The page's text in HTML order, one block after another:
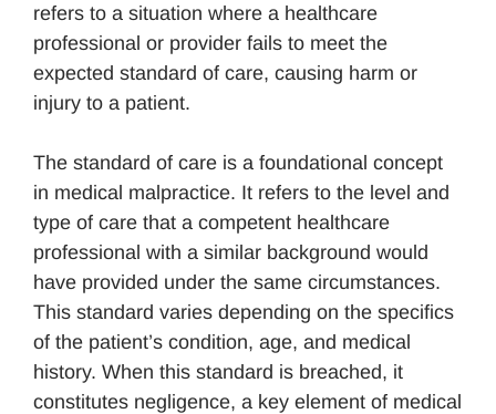
refers to a situation where a healthcare
professional or provider fails to meet the
expected standard of care, causing harm or
injury to a patient.
The standard of care is a foundational concept
in medical malpractice. It refers to the level and
type of care that a competent healthcare
professional with a similar background would
have provided under the same circumstances.
This standard varies depending on the specifics
of the patient’s condition, age, and medical
history. When this standard is breached, it
constitutes negligence, a key element of medical